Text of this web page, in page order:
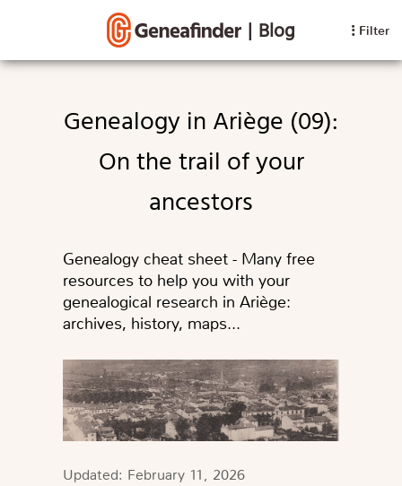
| Blog Filter
Genealogy in Ariège (09):
On the trail of your
ancestors
Genealogy cheat sheet - Many free
resources to help you with your
genealogical research in Ariège:
archives, history, maps...
Updated: February 11, 2026